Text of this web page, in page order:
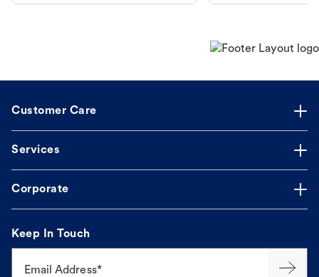
Customer Care
Services
Corporate
Keep In Touch
Email Address*